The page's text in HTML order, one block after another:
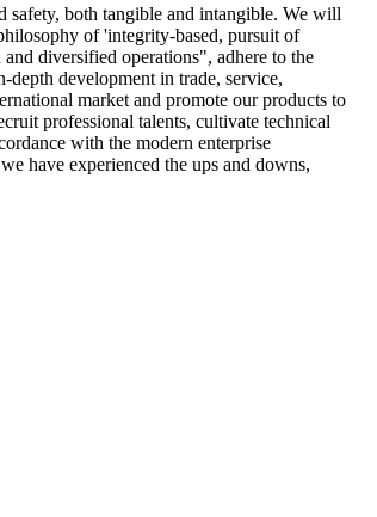
safety, both tangible and intangible. We will
of 'integrity-based, pursuit of
diversified operations", adhere to the
depth development in trade, service,
market and promote our products to
professional talents, cultivate technical
with the modern enterprise
have experienced the ups and downs,